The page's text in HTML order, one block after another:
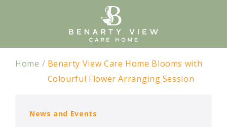
Home
Benarty View Care Home Blooms with
Colourful Flower Arranging Session
News and Events